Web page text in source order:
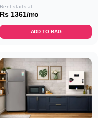
RO Combo
Rent starts at
Rs 1361/mo
ADD TO BAG